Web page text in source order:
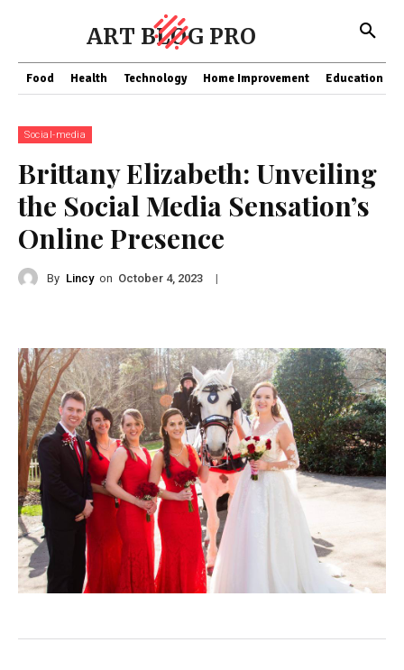
ART BLOG PRO
Food Health Technology Home Improvement Education
Social-media
Brittany Elizabeth: Unveiling
the Social Media Sensation’s
Online Presence
By Lincy on October 4, 2023 |